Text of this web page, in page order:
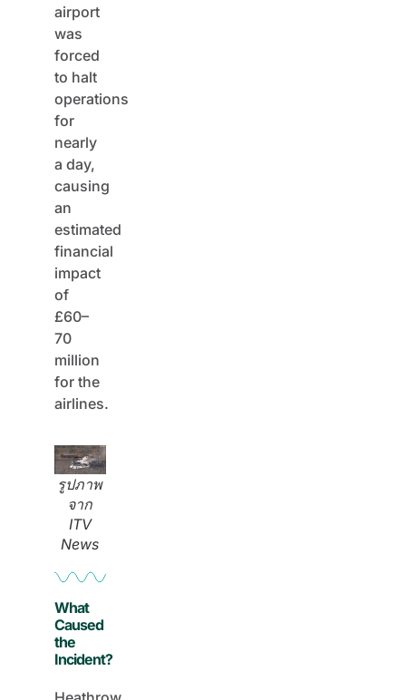
airport
was
forced
to halt
operations
for
nearly
a day,
causing
an
estimated
financial
impact
of
£60–
70
million
for the
airlines.
รูปภาพ
จาก
ITV
News
What
Caused
the
Incident?